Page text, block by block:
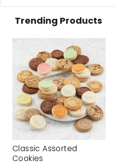
Trending Products
Classic Assorted
Cookies